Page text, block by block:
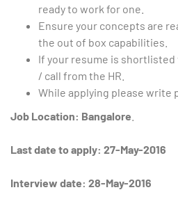
ready to work for one.
Ensure your concepts are
the out of box capabilities.
If your resume is shortlisted
/ call from the HR.
While applying please write
Job Location: Bangalore
Last date to apply: 27-May-2016
Interview date: 28-May-2016